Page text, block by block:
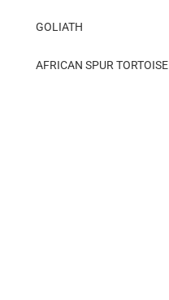
GOLIATH
AFRICAN SPUR TORTOISE